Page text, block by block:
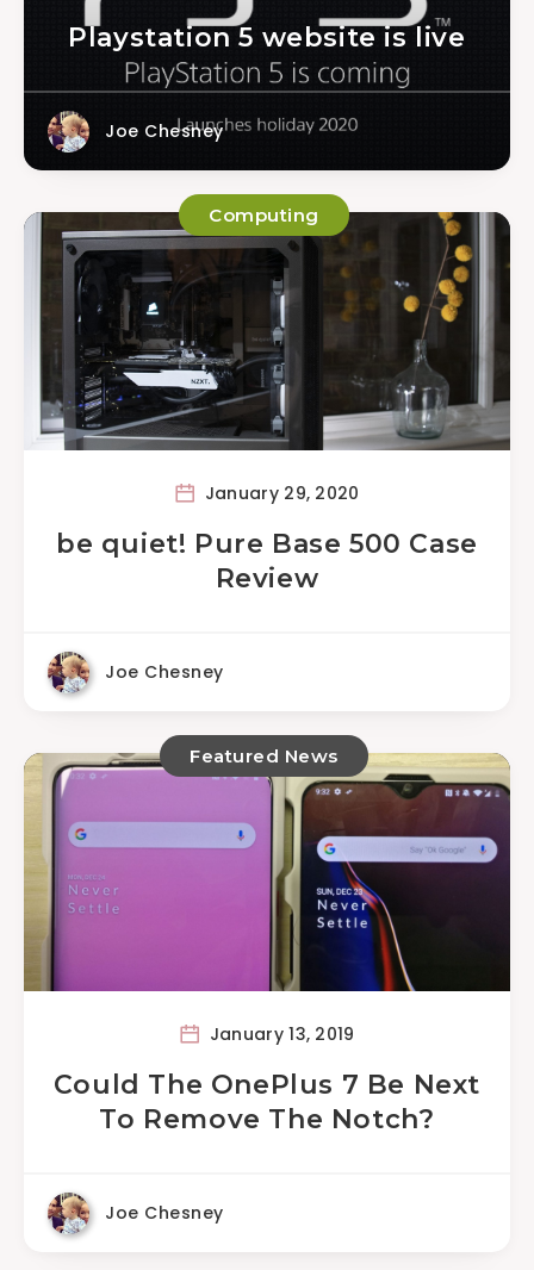
Playstation 5 website is live
Joe Chesney
Computing
January 29, 2020
be quiet! Pure Base 500 Case
Review
Joe Chesney
Featured News
January 13, 2019
Could The OnePlus 7 Be Next
To Remove The Notch?
Joe Chesney